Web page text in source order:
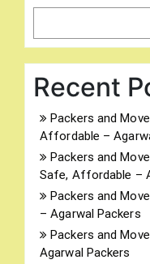
Recent
Packers and
Affordable –
Packers and
Safe, Affordable –
Packers and
– Agarwal Packers
Packers and
Agarwal Packers